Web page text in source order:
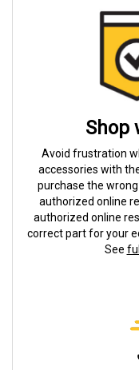
Shop
Avoid frustration
accessories with
purchase the
authorized online
authorized online
correct part for your
See